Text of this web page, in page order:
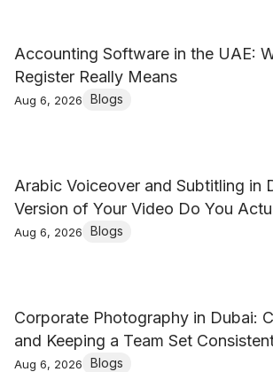
Accounting Software in the UAE:
Register Really Means
Aug 6, 2026 Blogs
Arabic Voiceover and Subtitling in
Version of Your Video Do You
Aug 6, 2026 Blogs
Corporate Photography in Dubai:
and Keeping a Team Set
Aug 6, 2026 Blogs